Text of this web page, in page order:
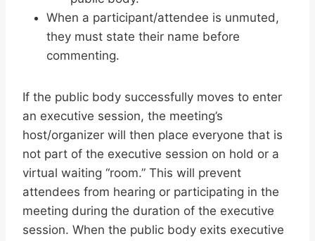
When a participant/attendee is unmuted,
they must state their name before
commenting.
If the public body successfully moves to enter
an executive session, the meeting’s
host/organizer will then place everyone that is
not part of the executive session on hold or a
virtual waiting “room.” This will prevent
attendees from hearing or participating in the
meeting during the duration of the executive
session. When the public body exits executive